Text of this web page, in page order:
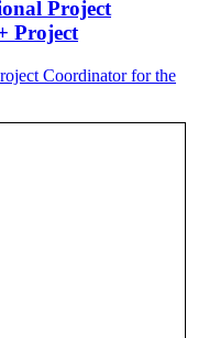
Project
Project